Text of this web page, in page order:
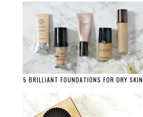
5 BRILLIANT FOUNDATIONS FOR DRY SKIN